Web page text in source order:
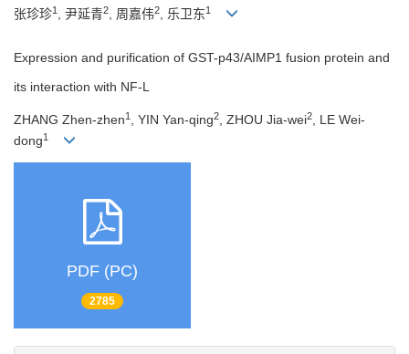
张珍珍1 , 尹延青2, 周嘉伟2, 乐卫东1
Expression and purification of GST-p43/AIMP1 fusion protein and
its interaction with NF-L
ZHANG Zhen-zhen1 , YIN Yan-qing2 , ZHOU Jia-wei2
, LE Wei-
dong1
PDF (PC)
2785